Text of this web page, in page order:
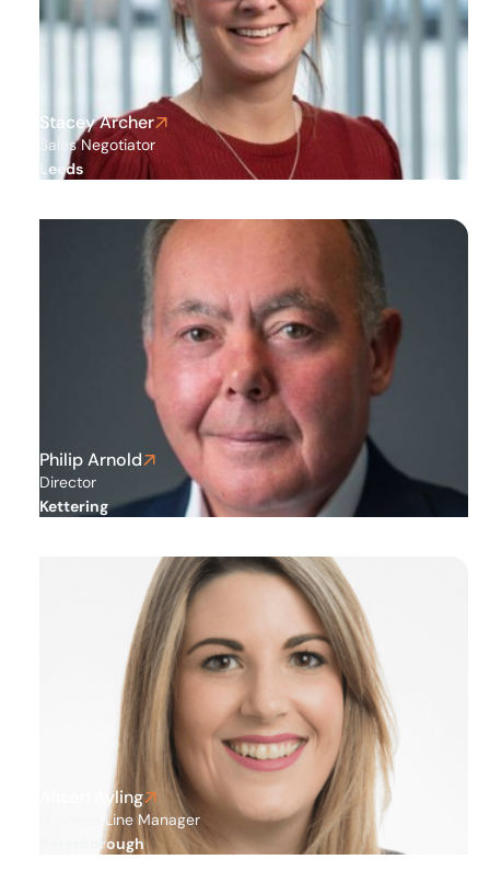
Stockport
Stacey Archer
Sales Negotiator
Leeds
Philip Arnold
Director
Kettering
Alison Ayling
Business Line Manager
Peterborough